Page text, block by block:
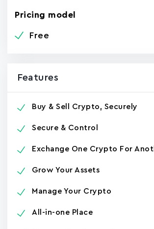
Pricing model
Free
Features
Buy & Sell Crypto, Securely
Secure & Control
Exchange One Crypto For
Grow Your Assets
Manage Your Crypto
All-in-one Place